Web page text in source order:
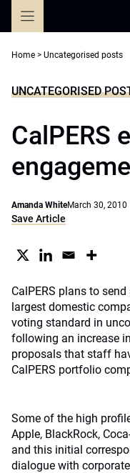
Home > Uncategorised posts
UNCATEGORISED
CalPERS
Amanda WhiteMarch 30, 2010
Save Article
CalPERS plans to
largest domestic
voting standard in
following an increase
proposals that staff
CalPERS portfolio
Some of the high
Apple, BlackRock,
and this initial
dialogue with